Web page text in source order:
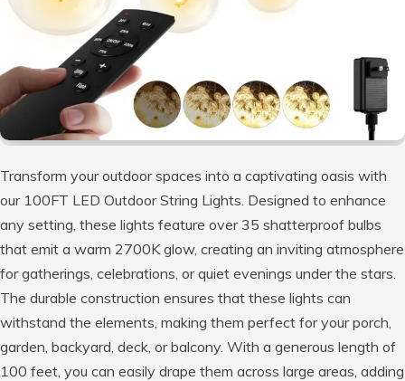
Transform your outdoor spaces into a captivating oasis with
our 100FT LED Outdoor String Lights. Designed to enhance
any setting, these lights feature over 35 shatterproof bulbs
that emit a warm 2700K glow, creating an inviting atmosphere
for gatherings, celebrations, or quiet evenings under the stars.
The durable construction ensures that these lights can
withstand the elements, making them perfect for your porch,
garden, backyard, deck, or balcony. With a generous length of
100 feet, you can easily drape them across large areas, adding